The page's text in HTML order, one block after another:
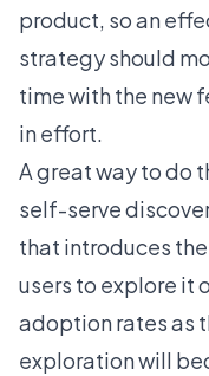
product, so an
strategy should
time with the new
in effort.
A great way to do
self-serve
that introduces
users to explore it
adoption rates as
exploration will